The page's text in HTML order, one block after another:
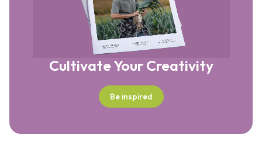
Cultivate Your Creativity
Be inspired